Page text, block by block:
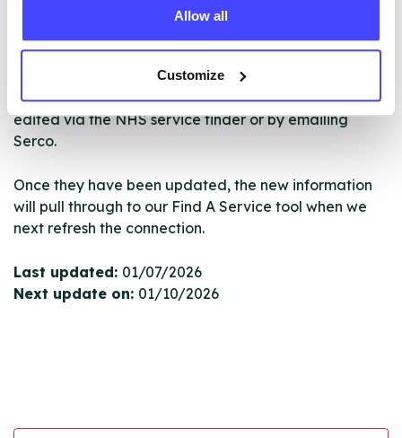
Allow all
Customize
database using their API.
New service listings can be added to the NHS
database by contacting Serco on
serviceupdates@serco.com. Existing listings can be
edited via the NHS service finder or by emailing
Serco.
Once they have been updated, the new information
will pull through to our Find A Service tool when we
next refresh the connection.
Last updated: 01/07/2026
Next update on: 01/10/2026